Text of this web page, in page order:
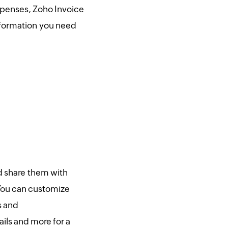
Zoho Invoice
you need
share them with
can customize
and
and more for a